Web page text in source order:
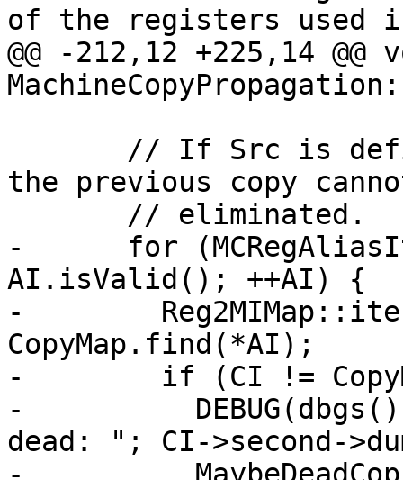
of the registers used
@@ -212,12 +225,14 @@
the previous copy
-      for
AI.isValid(); ++AI) {
-
CopyMap.find(*AI);
-        if (CI !=
-          DEBUG(dbgs()
dead: "; CI->second-